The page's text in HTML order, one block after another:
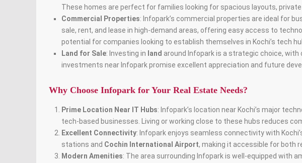
These homes are perfect for families looking for spacious layouts,
Commercial Properties: Infopark’s commercial properties are ideal for
sale, rent, and lease in high-demand areas, offering easy access to
potential for companies looking to establish themselves in Kochi’s tech
Land for Sale: Investing in land around Infopark is a strategic choice,
investments near Infopark promise excellent appreciation and future
Why Choose Infopark for Your Real Estate Needs?
Prime Location Near IT Hubs: Infopark’s location near Kochi’s major
tech-based businesses. Living or working close to these hubs reduces
Excellent Connectivity: Infopark enjoys seamless connectivity with
stations and Cochin International Airport, making it accessible for both
Modern Amenities: The area surrounding Infopark is well-equipped with